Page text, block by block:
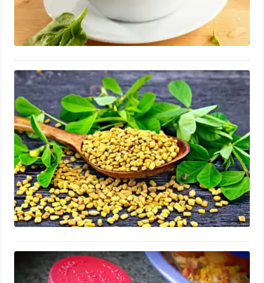
Fenugreek for Enlarged Prostate:
Supplements, Repair, Benefits and
Side Effects
August 14, 2023
Iron for Stretch Mark Prevention:
Second Trimester Antenatal Guide for
First-time Moms